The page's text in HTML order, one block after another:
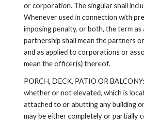
or corporation. The singular shall
Whenever used in connection with
imposing penalty, or both, the term as
partnership shall mean the partners
and as applied to corporations or
mean the officer(s) thereof.
PORCH, DECK, PATIO OR
whether or not elevated, which is
attached to or abutting any building
may be either completely or partially